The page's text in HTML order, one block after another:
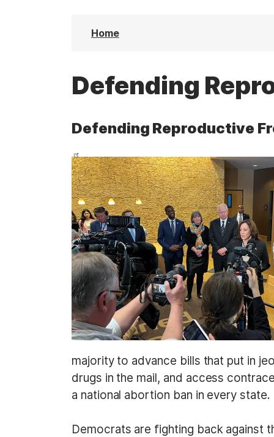
Home
Defending
Defending Reproductive
I
m
a
g
e
majority to advance bills that put in
drugs in the mail, and access
a national abortion ban in every state.
Democrats are fighting back against